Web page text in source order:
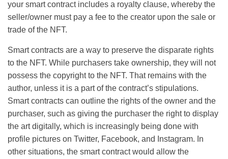
your smart contract includes a royalty clause, whereby the
seller/owner must pay a fee to the creator upon the sale or
trade of the NFT.
Smart contracts are a way to preserve the disparate rights
to the NFT. While purchasers take ownership, they will not
possess the copyright to the NFT. That remains with the
author, unless it is a part of the contract’s stipulations.
Smart contracts can outline the rights of the owner and the
purchaser, such as giving the purchaser the right to display
the art digitally, which is increasingly being done with
profile pictures on Twitter, Facebook, and Instagram. In
other situations, the smart contract would allow the